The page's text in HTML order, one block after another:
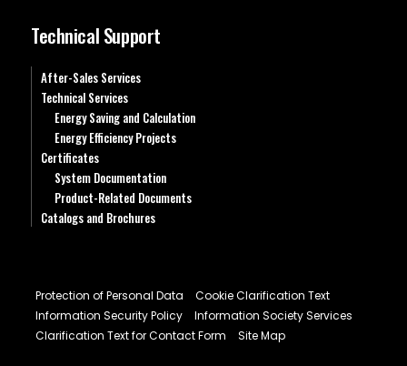
Technical Support
After-Sales Services
Technical Services
Energy Saving and Calculation
Energy Efficiency Projects
Certificates
System Documentation
Product-Related Documents
Catalogs and Brochures
Protection of Personal Data
Cookie Clarification Text
Information Security Policy
Information Society Services
Clarification Text for Contact Form
Site Map